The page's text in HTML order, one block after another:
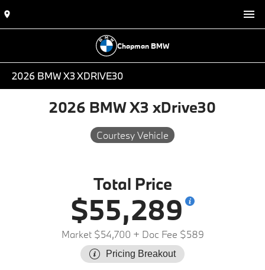
Chapman BMW
2026 BMW X3 XDRIVE30
2026 BMW X3 xDrive30
Courtesy Vehicle
Total Price
$55,289
Market $54,700 + Doc Fee $589
Pricing Breakout